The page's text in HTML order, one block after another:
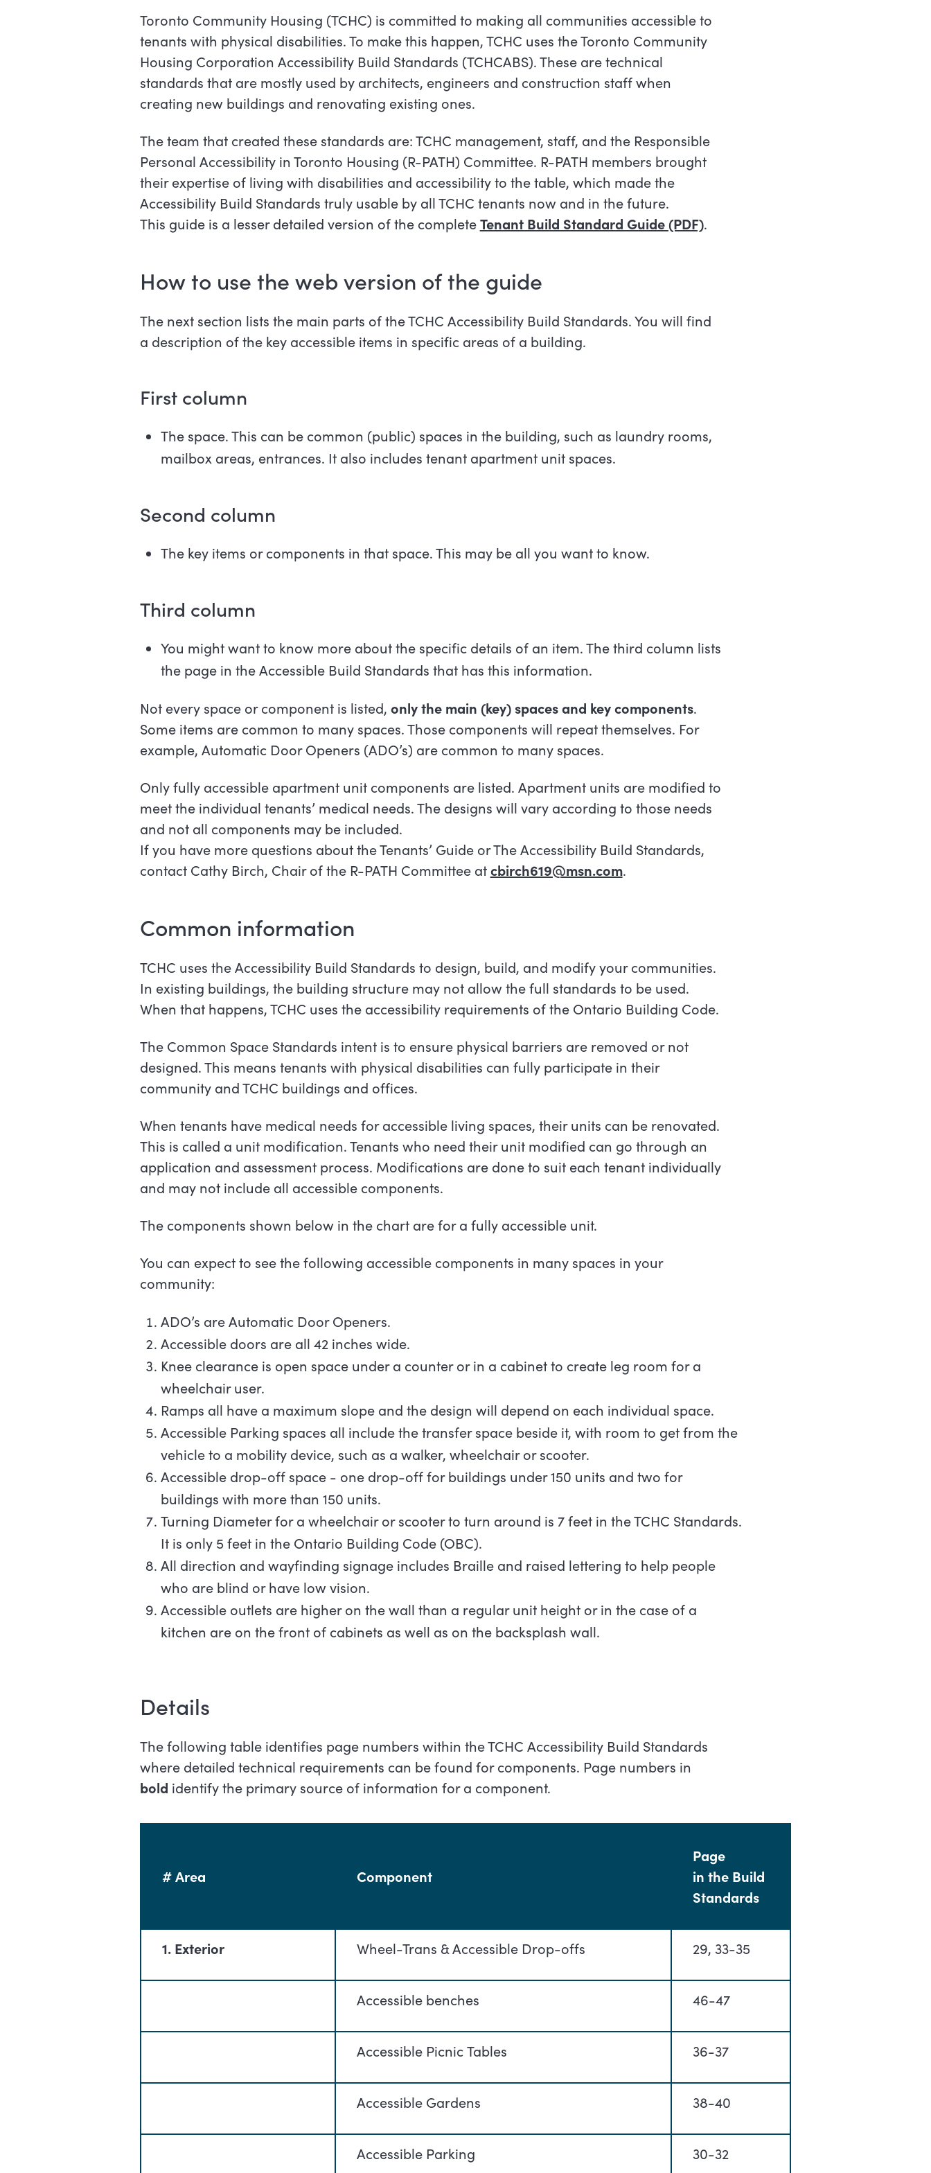
Toronto Community Housing (TCHC) is committed to making all communities accessible to
tenants with physical disabilities. To make this happen, TCHC uses the Toronto Community
Housing Corporation Accessibility Build Standards (TCHCABS). These are technical
standards that are mostly used by architects, engineers and construction staff when
creating new buildings and renovating existing ones.
The team that created these standards are: TCHC management, staff, and the Responsible
Personal Accessibility in Toronto Housing (R-PATH) Committee. R-PATH members brought
their expertise of living with disabilities and accessibility to the table, which made the
Accessibility Build Standards truly usable by all TCHC tenants now and in the future.
This guide is a lesser detailed version of the completeTenant Build Standard Guide (PDF).
How to use the web version of the guide
The next section lists the main parts of the TCHC Accessibility Build Standards. You will find
a description of the key accessible items in specific areas of a building.
Firstcolumn
The space. This can be common (public) spaces in the building, such as laundry rooms,
mailbox areas, entrances. It also includes tenant apartment unit spaces.
Second column
The key items or components in that space. This may be all you want to know.
Third column
You might want to know more about the specific details of an item. The third column lists
the page in the Accessible Build Standards that has this information.
Not every space or component is listed, only the main (key) spaces and key components.
Some items are common to many spaces. Those components will repeat themselves. For
example, Automatic Door Openers (ADO’s) are common to many spaces.
Only fully accessible apartment unit components are listed. Apartment units are modified to
meet the individual tenants’ medical needs. The designs will vary according to those needs
and not all components may be included.
If you have more questions about the Tenants’ Guide or The Accessibility Build Standards,
contact Cathy Birch, Chair of the R-PATH Committee atcbirch619@msn.com.
Common information
TCHC uses the Accessibility Build Standards to design, build, and modify your communities.
In existing buildings, the building structure may not allow the full standards to be used.
When that happens, TCHC uses the accessibility requirements of the Ontario Building Code.
The Common Space Standards intent is to ensure physical barriers are removed or not
designed. This means tenants with physical disabilities can fully participate in their
community and TCHC buildings and offices.
When tenants have medical needs for accessible living spaces, their units can be renovated.
This is called a unit modification. Tenants who need their unit modified can go through an
application and assessment process. Modifications are done to suit each tenant individually
and may not include all accessible components.
The components shown below in the chart are for a fully accessible unit.
You can expect to see the following accessible components in many spaces in your
community:
ADO’s are Automatic DoorOpeners.
Accessible doors are all 42 inches wide.
Knee clearance is open space under a counter or in a cabinet to create leg room for a
wheelchair user.
Ramps all have a maximum slope and the design will depend on each individual space.
Accessible Parking spaces all include the transfer space beside it, with room to get from the
vehicle to a mobility device, such as a walker, wheelchair or scooter.
Accessible drop-off space - one drop-off for buildings under 150 units and two for
buildings with more than 150 units.
Turning Diameter for a wheelchair or scooter to turn around is 7 feet in the TCHC Standards.
It is only 5 feet in the Ontario Building Code (OBC).
All direction and wayfinding signage includes Braille and raised lettering to help people
who are blind or have low vision.
Accessible outlets are higher on the wall than a regular unit height or in the case of a
kitchen are on the front of cabinets as well as on the backsplash wall.
Details
The following table identifies page numbers within the TCHC Accessibility Build Standards
where detailed technical requirements can be found for components. Page numbers in
bold identify the primary source of information for a component.
# Area Component
Page
in the Build
Standards
1. Exterior Wheel-Trans & Accessible Drop-offs 29, 33-35
Accessible benches 46-47
Accessible Picnic Tables 36-37
Accessible Gardens 38-40
Accessible Parking 30-32